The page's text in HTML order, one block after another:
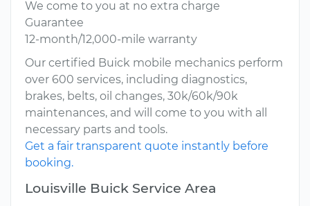
We come to you at no extra charge
Guarantee
12-month/12,000-mile warranty
Our certified Buick mobile mechanics perform
over 600 services, including diagnostics,
brakes, belts, oil changes, 30k/60k/90k
maintenances, and will come to you with all
necessary parts and tools.
Get a fair transparent quote instantly before
booking.
Louisville Buick Service Area